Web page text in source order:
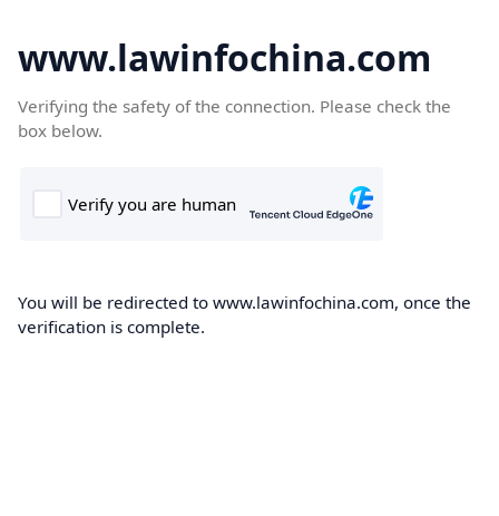
www.lawinfochina.com
Verifying the safety of the connection. Please check the
box below.
You will be redirected to www.lawinfochina.com, once the
verification is complete.